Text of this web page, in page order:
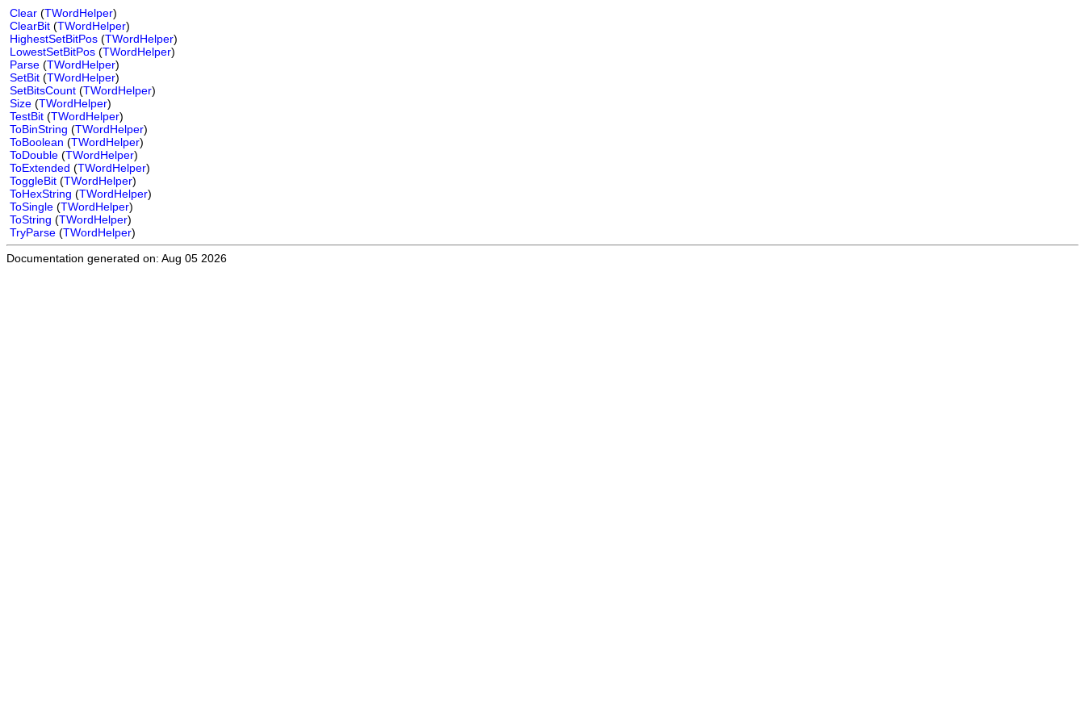
Clear (TWordHelper)
ClearBit (TWordHelper)
HighestSetBitPos (TWordHelper)
LowestSetBitPos (TWordHelper)
Parse (TWordHelper)
SetBit (TWordHelper)
SetBitsCount (TWordHelper)
Size (TWordHelper)
TestBit (TWordHelper)
ToBinString (TWordHelper)
ToBoolean (TWordHelper)
ToDouble (TWordHelper)
ToExtended (TWordHelper)
ToggleBit (TWordHelper)
ToHexString (TWordHelper)
ToSingle (TWordHelper)
ToString (TWordHelper)
TryParse (TWordHelper)
Documentation generated on: Aug 05 2026